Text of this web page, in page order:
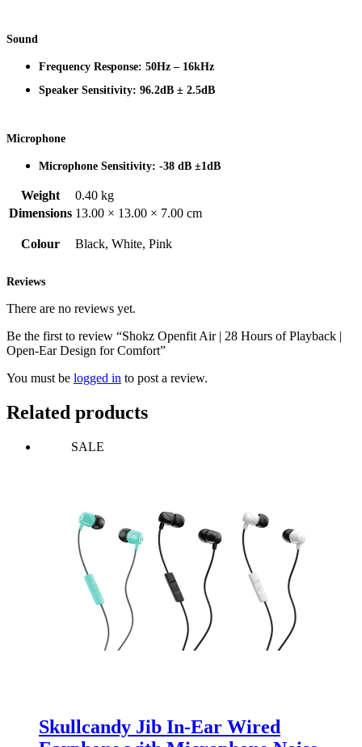
Sound
Frequency Response: 50Hz – 16kHz
Speaker Sensitivity: 96.2dB ± 2.5dB
Microphone
Microphone Sensitivity: -38 dB ±1dB
Weight
0.40 kg
Dimensions 13.00 × 13.00 × 7.00 cm
Colour Black, White, Pink
Reviews
There are no reviews yet.
Be the first to review “Shokz Openfit Air | 28 Hours of Playback |
Open-Ear Design for Comfort”
You must be logged in to post a review.
Related products
SALE
Skullcandy Jib In-Ear Wired